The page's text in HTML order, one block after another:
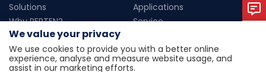
Solutions
Applications
Why PERTEN?
Service
News
Copyright © 2024 Wenzhou perten machinery technology
We value your privacy
We use cookies to provide you with a better online
experience, analyse and measure website usage, and
assist in our marketing efforts.